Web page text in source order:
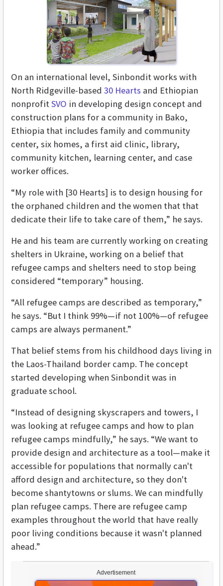
Advertisement
On an international level, Sinbondit works with
North Ridgeville-based 30 Hearts and Ethiopian
nonprofitSVO in developing design concept and
construction plans for a community in Bako,
Ethiopia that includes family and community
center, six homes, a first aid clinic, library,
community kitchen, learning center, and case
worker offices.
“My role with [30 Hearts] is to design housing for
the orphaned children and the women that that
dedicate their life to take care of them,” he says.
He and his team are currently working on creating
shelters in Ukraine, working on a belief that
refugee camps and shelters need to stop being
considered “temporary” housing.
“All refugee camps are described as temporary,”
he says. “But I think 99%—if not 100%—of refugee
camps are always permanent.”
That belief stems from his childhood days living in
the Laos-Thailand border camp. The concept
started developing when Sinbondit was in
graduate school.
“Instead of designing skyscrapers and towers, I
was looking at refugee camps and how to plan
refugee camps mindfully,” he says. “We want to
provide design and architecture as a tool—make it
accessible for populations that normally can't
afford design and architecture, so they don't
become shantytowns or slums. We can mindfully
plan refugee camps. There are refugee camp
examples throughout the world that have really
poor living conditions because it wasn't planned
ahead.”